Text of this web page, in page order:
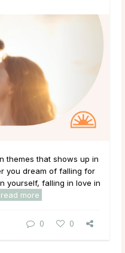
themes that shows up in
you dream of falling for
yourself, falling in love in
read more
0 0